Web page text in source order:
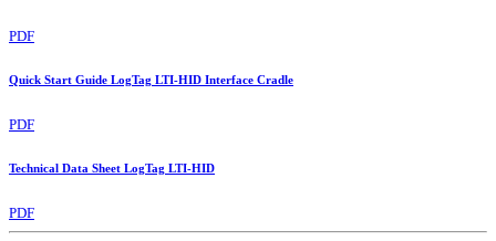
PDF
Quick Start Guide LogTag LTI-HID Interface Cradle
PDF
Technical Data Sheet LogTag LTI-HID
PDF